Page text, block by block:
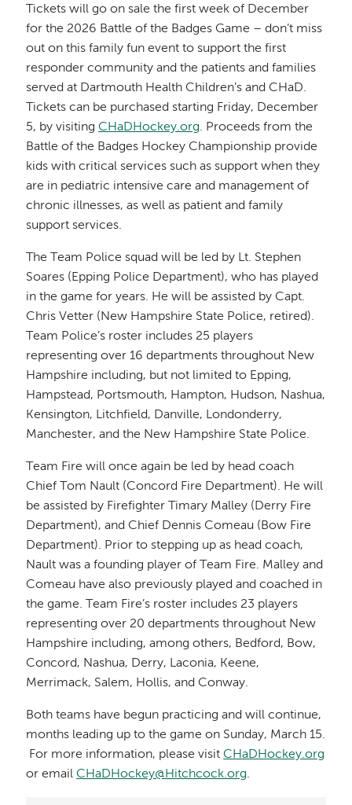
Tickets will go on sale the first week of December
for the 2026 Battle of the Badges Game – don’t miss
out on this family fun event to support the first
responder community and the patients and families
served at Dartmouth Health Children’s and CHaD.
Tickets can be purchased starting Friday, December
5, by visitingCHaDHockey.org. Proceeds from the
Battle of the Badges Hockey Championship provide
kids with critical services such as support when they
are in pediatric intensive care and management of
chronic illnesses, as well as patient and family
support services.
The Team Police squad will be led by Lt. Stephen
Soares (Epping Police Department), who has played
in the game for years. He will be assisted by Capt.
Chris Vetter (New Hampshire State Police, retired).
Team Police’s roster includes 25 players
representing over 16 departments throughout New
Hampshire including, but not limited to Epping,
Hampstead, Portsmouth, Hampton, Hudson, Nashua,
Kensington, Litchfield, Danville, Londonderry,
Manchester, and the New Hampshire State Police.
Team Fire will once again be led by head coach
Chief Tom Nault (Concord Fire Department). He will
be assisted by Firefighter Timary Malley (Derry Fire
Department), and Chief Dennis Comeau (Bow Fire
Department). Prior to stepping up as head coach,
Nault was a founding player of Team Fire. Malley and
Comeau have also previously played and coached in
the game. Team Fire’s roster includes 23 players
representing over 20 departments throughout New
Hampshire including, among others, Bedford, Bow,
Concord, Nashua, Derry, Laconia, Keene,
Merrimack, Salem, Hollis, and Conway.
Both teams have begun practicing and will continue,
months leading up to the game on Sunday, March 15.
For more information, please visitCHaDHockey.org
or emailCHaDHockey@Hitchcock.org.